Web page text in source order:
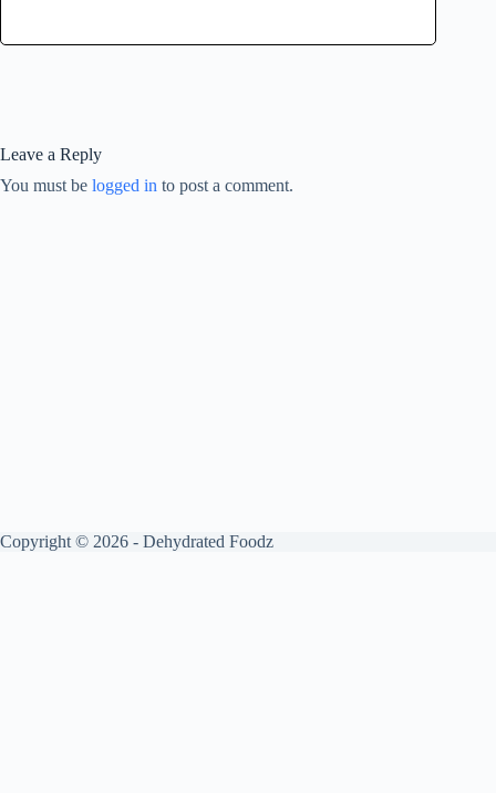
Leave a Reply
You must be logged in to post a comment.
Copyright © 2026 - Dehydrated Foodz